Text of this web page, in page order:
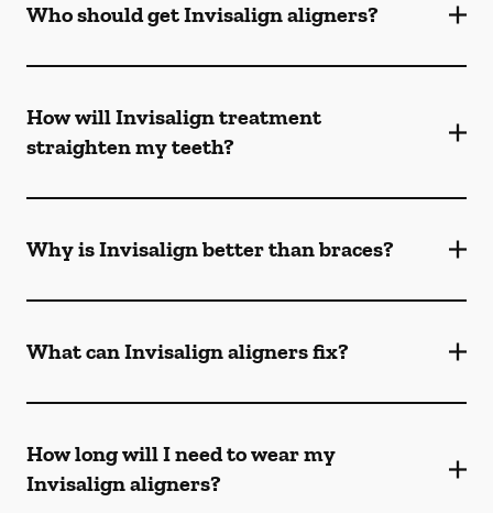
Who should get Invisalign aligners?
How will Invisalign treatment
straighten my teeth?
Why is Invisalign better than braces?
What can Invisalign aligners fix?
How long will I need to wear my
Invisalign aligners?